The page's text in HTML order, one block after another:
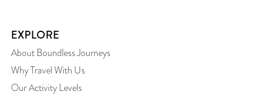
EXPLORE
About Boundless Journeys
Why Travel With Us
Our Activity Levels